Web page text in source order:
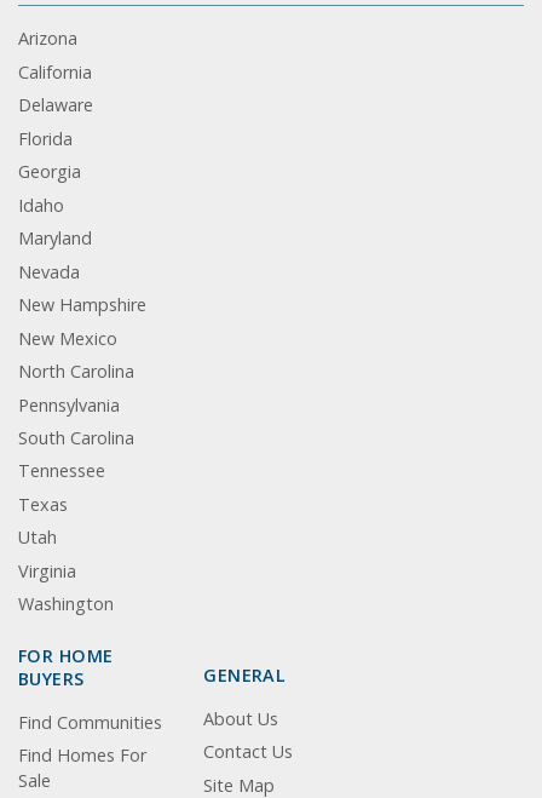
Arizona
California
Delaware
Florida
Georgia
Idaho
Maryland
Nevada
New Hampshire
New Mexico
North Carolina
Pennsylvania
South Carolina
Tennessee
Texas
Utah
Virginia
Washington
FOR HOME
BUYERS
Find Communities
Find Homes For
Sale
GENERAL
About Us
Contact Us
Site Map